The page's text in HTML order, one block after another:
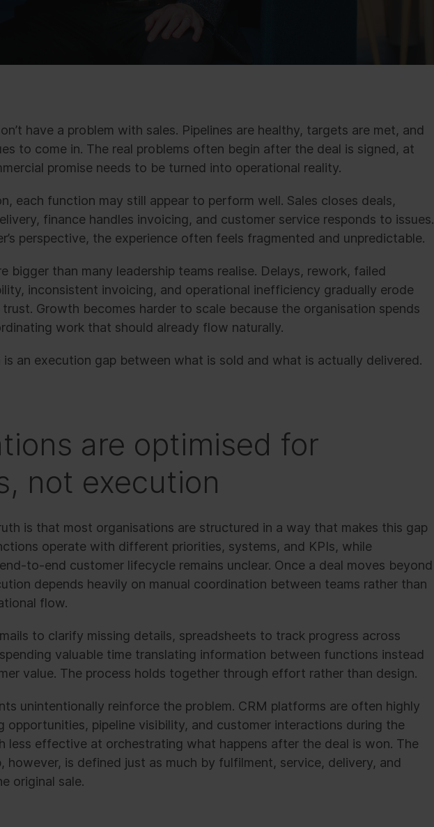
have a problem with sales. Pipelines are healthy, targets are met, and
to come in. The real problems often begin after the deal is signed, at
promise needs to be turned into operational reality.
each function may still appear to perform well. Sales closes deals,
finance handles invoicing, and customer service responds to issues.
perspective, the experience often feels fragmented and unpredictable.
bigger than many leadership teams realise. Delays, rework, failed
inconsistent invoicing, and operational inefficiency gradually erode
Growth becomes harder to scale because the organisation spends
work that should already flow naturally.
an execution gap between what is sold and what is actually delivered.
are optimised for
not execution
is that most organisations are structured in a way that makes this gap
operate with different priorities, systems, and KPIs, while
to-end customer lifecycle remains unclear. Once a deal moves beyond
depends heavily on manual coordination between teams rather than
flow.
to clarify missing details, spreadsheets to track progress across
valuable time translating information between functions instead
value. The process holds together through effort rather than design.
unintentionally reinforce the problem. CRM platforms are often highly
opportunities, pipeline visibility, and customer interactions during the
less effective at orchestrating what happens after the deal is won. The
however, is defined just as much by fulfilment, service, delivery, and
original sale.